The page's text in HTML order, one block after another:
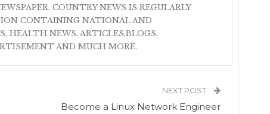
COUNTRY NEWS IS REGULARLY
CONTAINING NATIONAL AND
HEALTH NEWS, ARTICLES,BLOGS,
AND MUCH MORE.
NEXT POST
Become a Linux Network Engineer